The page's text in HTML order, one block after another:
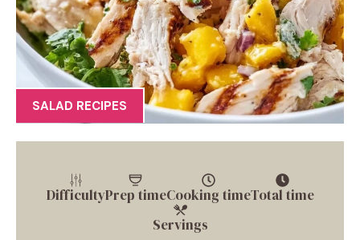
SALAD RECIPES
DifficultyPrep timeCooking timeTotal time
Servings